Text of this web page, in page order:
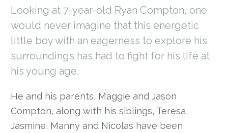
Looking at 7-year-old Ryan Compton, one
would never imagine that this energetic
little boy with an eagerness to explore his
surroundings has had to fight for his life at
his young age.
He and his parents, Maggie and Jason
Compton, along with his siblings, Teresa,
Jasmine, Manny and Nicolas have been